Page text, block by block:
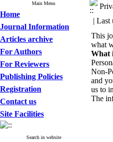
Main Menu
Home
Journal Information
Articles archive
For Authors
For Reviewers
Publishing Policies
Registration
Contact us
Site Facilities
Search in website
| Last
This
what
What
Non-
and
us to
The